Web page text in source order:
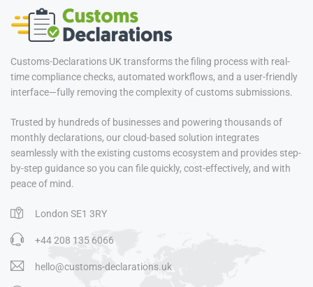
Customs-Declarations UK transforms the filing process with real-
time compliance checks, automated workflows, and a user-friendly
interface—fully removing the complexity of customs submissions.
Trusted by hundreds of businesses and powering thousands of
monthly declarations, our cloud-based solution integrates
seamlessly with the existing customs ecosystem and provides step-
by-step guidance so you can file quickly, cost-effectively, and with
peace of mind.
London SE1 3RY
+44 208 135 6066
hello@customs-declarations.uk